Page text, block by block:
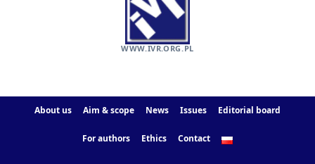
WWW.IVR.ORG.PL
About us Aim & scope News Issues Editorial board
For authors Ethics Contact